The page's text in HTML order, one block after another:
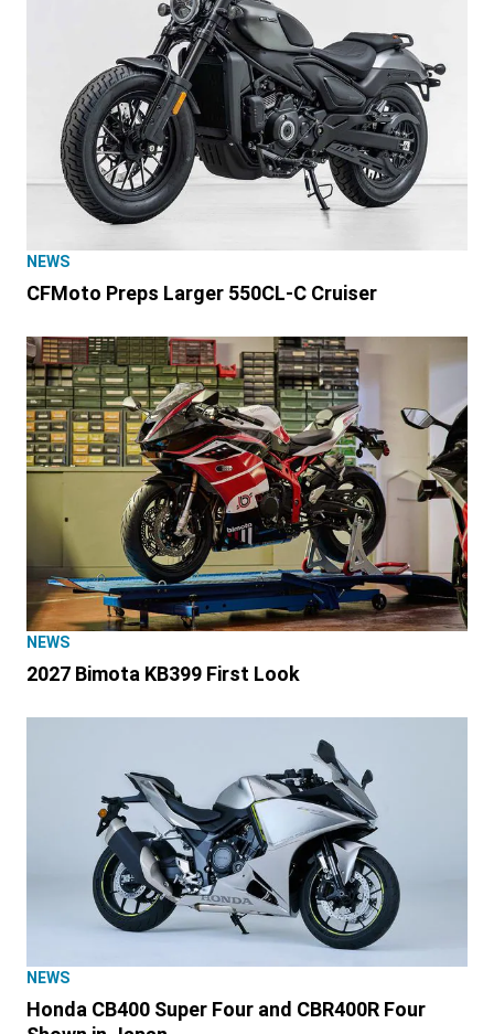
NEWS
CFMoto Preps Larger 550CL-C Cruiser
NEWS
2027 Bimota KB399 First Look
NEWS
Honda CB400 Super Four and CBR400R Four